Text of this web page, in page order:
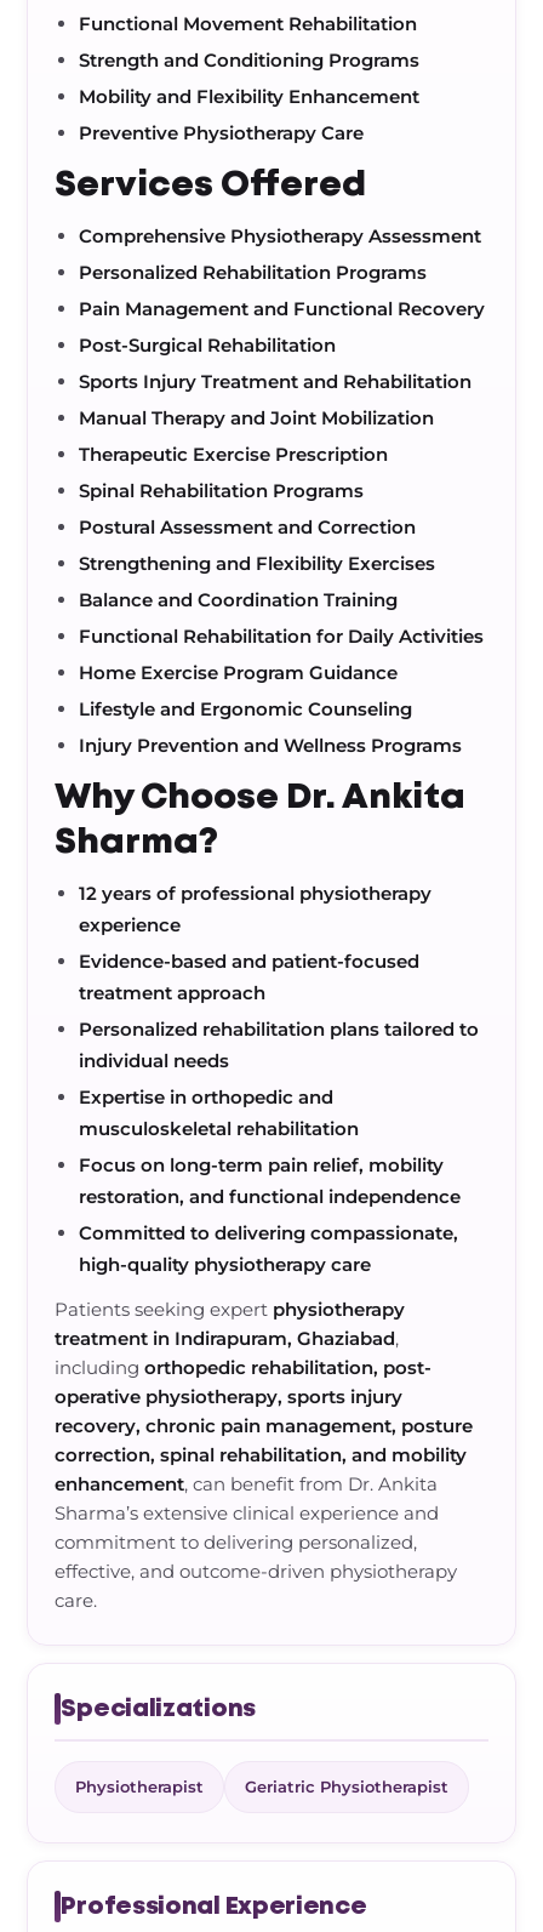
Functional Movement Rehabilitation
Strength and Conditioning Programs
Mobility and Flexibility Enhancement
Preventive Physiotherapy Care
Services Offered
Comprehensive Physiotherapy Assessment
Personalized Rehabilitation Programs
Pain Management and Functional Recovery
Post-Surgical Rehabilitation
Sports Injury Treatment and Rehabilitation
Manual Therapy and Joint Mobilization
Therapeutic Exercise Prescription
Spinal Rehabilitation Programs
Postural Assessment and Correction
Strengthening and Flexibility Exercises
Balance and Coordination Training
Functional Rehabilitation for Daily Activities
Home Exercise Program Guidance
Lifestyle and Ergonomic Counseling
Injury Prevention and Wellness Programs
Why Choose Dr. Ankita
Sharma?
12 years of professional physiotherapy
experience
Evidence-based and patient-focused
treatment approach
Personalized rehabilitation plans tailored to
individual needs
Expertise in orthopedic and
musculoskeletal rehabilitation
Focus on long-term pain relief, mobility
restoration, and functional independence
Committed to delivering compassionate,
high-quality physiotherapy care
Patients seeking expert physiotherapy
treatment in Indirapuram, Ghaziabad,
includingorthopedic rehabilitation, post-
operative physiotherapy, sports injury
recovery, chronic pain management, posture
correction, spinal rehabilitation, and mobility
enhancement, can benefit from Dr. Ankita
Sharma’s extensive clinical experience and
commitment to delivering personalized,
effective, and outcome-driven physiotherapy
care.
Specializations
Physiotherapist Geriatric Physiotherapist
Professional Experience